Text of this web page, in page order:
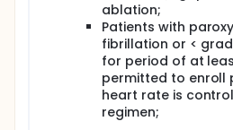
ablation;
Patients with
fibrillation or <
for period of at
permitted to enroll
heart rate is
regimen;